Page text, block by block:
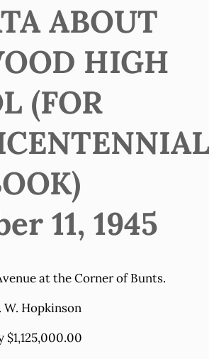
ABOUT
HIGH
(FOR
11, 1945
at the Corner of Bunts.
Hopkinson